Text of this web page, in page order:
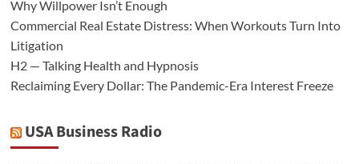
Why Willpower Isn’t Enough
Commercial Real Estate Distress: When Workouts Turn Into
Litigation
H2 — Talking Health and Hypnosis
Reclaiming Every Dollar: The Pandemic-Era Interest Freeze
USA Business Radio